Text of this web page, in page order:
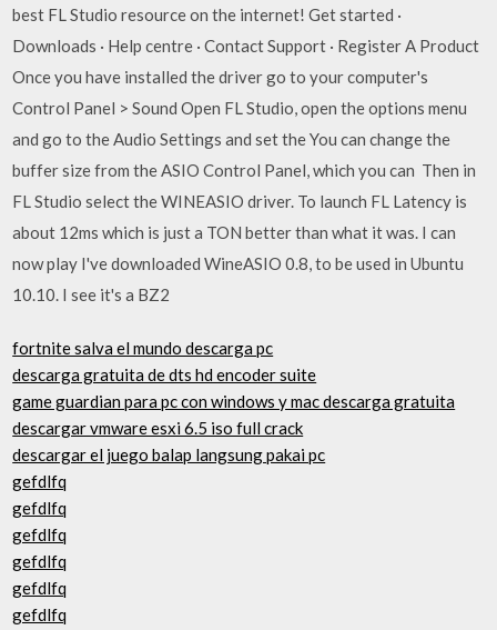
best FL Studio resource on the internet! Get started ·
Downloads · Help centre · Contact Support · Register A Product
Once you have installed the driver go to your computer's
Control Panel > Sound Open FL Studio, open the options menu
and go to the Audio Settings and set the You can change the
buffer size from the ASIO Control Panel, which you can Then in
FL Studio select the WINEASIO driver. To launch FL Latency is
about 12ms which is just a TON better than what it was. I can
now play I've downloaded WineASIO 0.8, to be used in Ubuntu
10.10. I see it's a BZ2
fortnite salva el mundo descarga pc
descarga gratuita de dts hd encoder suite
game guardian para pc con windows y mac descarga gratuita
descargar vmware esxi 6.5 iso full crack
descargar el juego balap langsung pakai pc
gefdlfq
gefdlfq
gefdlfq
gefdlfq
gefdlfq
gefdlfq